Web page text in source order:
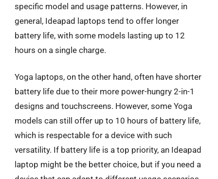
specific model and usage patterns. However, in
general, Ideapad laptops tend to offer longer
battery life, with some models lasting up to 12
hours on a single charge.
Yoga laptops, on the other hand, often have shorter
battery life due to their more power-hungry 2-in-1
designs and touchscreens. However, some Yoga
models can still offer up to 10 hours of battery life,
which is respectable for a device with such
versatility. If battery life is a top priority, an Ideapad
laptop might be the better choice, but if you need a